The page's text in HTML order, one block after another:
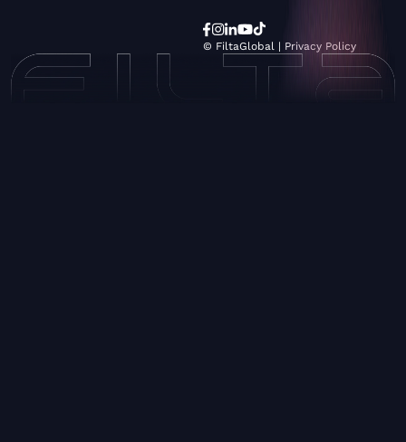
© FiltaGlobal | Privacy Policy